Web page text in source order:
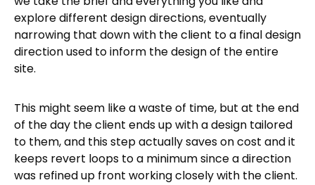
explore different design directions, eventually
narrowing that down with the client to a final design
direction used to inform the design of the entire
site.
This might seem like a waste of time, but at the end
of the day the client ends up with a design tailored
to them, and this step actually saves on cost and it
keeps revert loops to a minimum since a direction
was refined up front working closely with the client.